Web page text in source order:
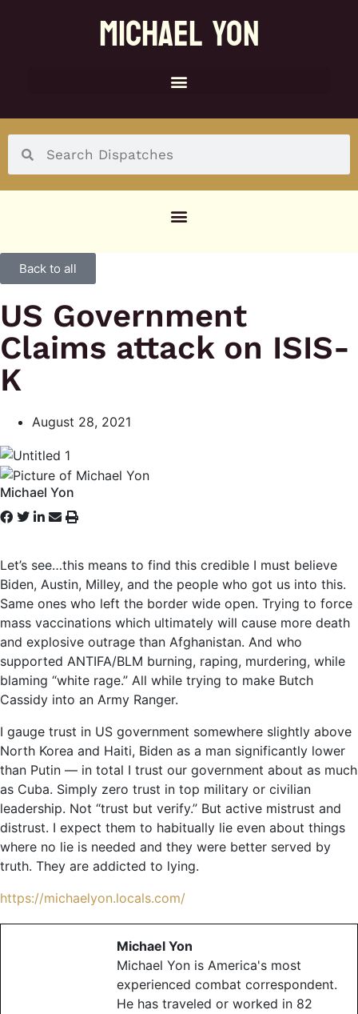
MICHAEL YON
Back to all
US Government
Claims attack on ISIS-
K
August 28, 2021
Michael Yon
Let’s see…this means to find this credible I must believe
Biden, Austin, Milley, and the people who got us into this.
Same ones who left the border wide open. Trying to force
mass vaccinations which ultimately will cause more death
and explosive outrage than Afghanistan. And who
supported ANTIFA/BLM burning, raping, murdering, while
blaming “white rage.” All while trying to make Butch
Cassidy into an Army Ranger.
I gauge trust in US government somewhere slightly above
North Korea and Haiti, Biden as a man significantly lower
than Putin — in total I trust our government about as much
as Cuba. Simply zero trust in top military or civilian
leadership. Not “trust but verify.” But active mistrust and
distrust. I expect them to habitually lie even about things
where no lie is needed and they were better served by
truth. They are addicted to lying.
https://michaelyon.locals.com/
Michael Yon
Michael Yon is America's most
experienced combat correspondent.
He has traveled or worked in 82